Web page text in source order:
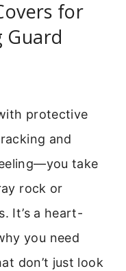
for
Guard
protective
and
take
rock or
It’s a heart-
you need
don’t just look